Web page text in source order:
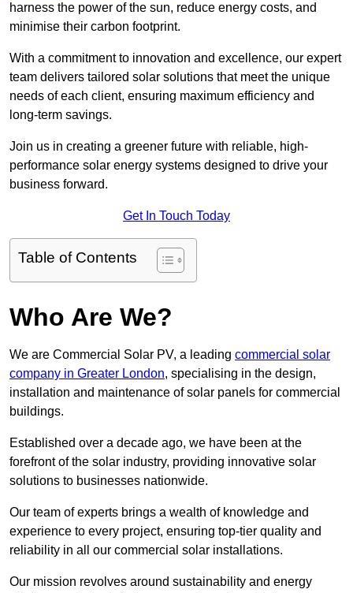
harness the power of the sun, reduce energy costs, and
minimise their carbon footprint.
With a commitment to innovation and excellence, our expert
team delivers tailored solar solutions that meet the unique
needs of each client, ensuring maximum efficiency and
long-term savings.
Join us in creating a greener future with reliable, high-
performance solar energy systems designed to drive your
business forward.
Get In Touch Today
Table of Contents
Who Are We?
We are Commercial Solar PV, a leading commercial solar
company in Greater London, specialising in the design,
installation and maintenance of solar panels for commercial
buildings.
Established over a decade ago, we have been at the
forefront of the solar industry, providing innovative solar
solutions to businesses nationwide.
Our team of experts brings a wealth of knowledge and
experience to every project, ensuring top-tier quality and
reliability in all our commercial solar installations.
Our mission revolves around sustainability and energy